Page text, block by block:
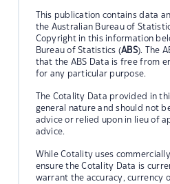
This publication contains data
the Australian Bureau of
Copyright in this information
Bureau of Statistics (ABS). The
that the ABS Data is free from
for any particular purpose.
The Cotality Data provided in
general nature and should not
advice or relied upon in lieu of
advice.
While Cotality uses
ensure the Cotality Data is
warrant the accuracy, currency